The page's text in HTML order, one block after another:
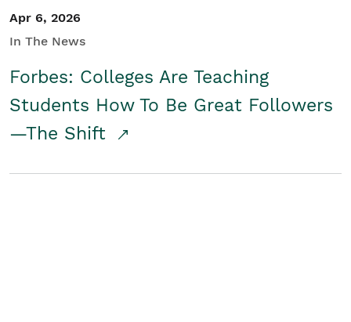
Apr 6, 2026
In The News
Forbes: Colleges Are Teaching
Students How To Be Great Followers
—The Shift